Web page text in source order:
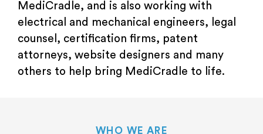
MediCradle, and is also working with
electrical and mechanical engineers, legal
counsel, certification firms, patent
attorneys, website designers and many
others to help bring MediCradle to life.